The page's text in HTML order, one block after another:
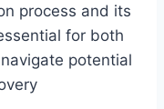
process and its
for both
potential